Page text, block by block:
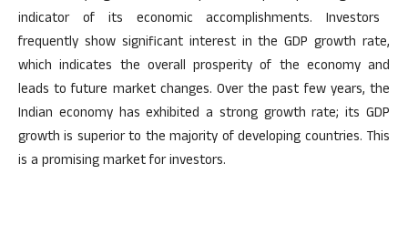
indicator of its economic accomplishments. Investors
frequently show significant interest in the GDP growth rate,
which indicates the overall prosperity of the economy and
leads to future market changes. Over the past few years, the
Indian economy has exhibited a stronggrowth rate; its GDP
growth is superior to the majority ofdeveloping countries. This
is a promising market for investors.